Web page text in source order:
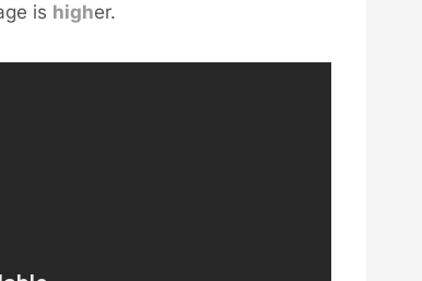
is higher.